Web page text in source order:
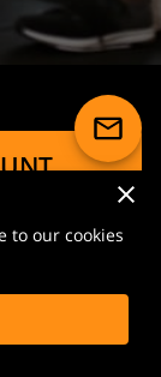
first spin
to our cookies